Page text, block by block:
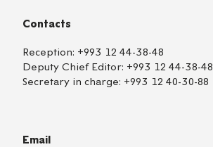
Contacts
Reception: +993 12 44-38-48
Deputy Chief Editor: +993 12 44-38-48
Secretary in charge: +993 12 40-30-88
Email